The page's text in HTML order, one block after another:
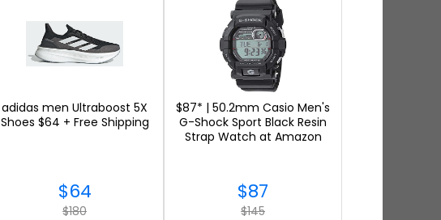
adidas men Ultraboost 5X
Shoes $64 + Free Shipping
$64
$180
$87* | 50.2mm Casio Men's
G-Shock Sport Black Resin
Strap Watch at Amazon
$87
$145